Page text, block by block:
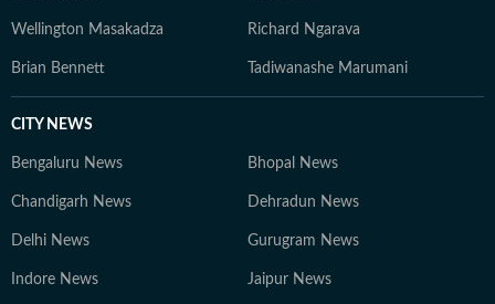
Wellington Masakadza Richard Ngarava
Brian Bennett Tadiwanashe Marumani
CITY NEWS
Bengaluru News Bhopal News
Chandigarh News Dehradun News
Delhi News Gurugram News
Indore News Jaipur News